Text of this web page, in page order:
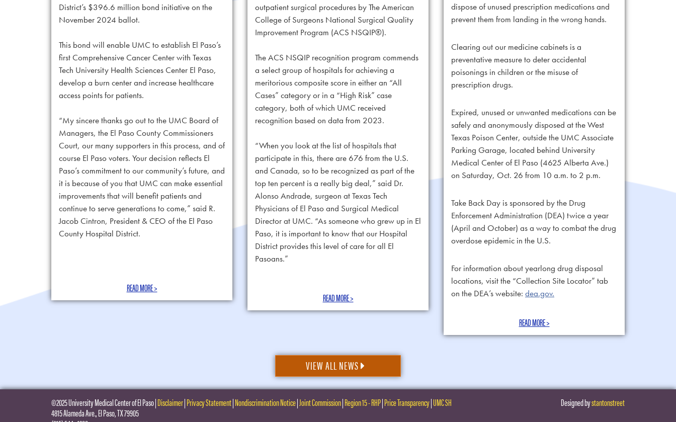
District’s $396.6 million bond initiative on the
November 2024 ballot.
This bond will enable UMC to establish El Paso’s
first Comprehensive Cancer Center with Texas
Tech University Health Sciences Center El Paso,
develop a burn center and increase healthcare
access points for patients.
“My sincere thanks go out to the UMC Board of
Managers, the El Paso County Commissioners
Court, our many supporters in this process, and of
course El Paso voters. Your decision reflects El
Paso’s commitment to our community’s future, and
it is because of you that UMC can make essential
improvements that will benefit patients and
continue to serve generations to come,” said R.
Jacob Cintron, President & CEO of the El Paso
County Hospital District.
READ MORE >
outpatient surgical procedures by The American
College of Surgeons National Surgical Quality
Improvement Program (ACS NSQIP®).
The ACS NSQIP recognition program commends
a select group of hospitals for achieving a
meritorious composite score in either an “All
Cases” category or in a “High Risk” case
category, both of which UMC received
recognition based on data from 2023.
“When you look at the list of hospitals that
participate in this, there are 676 from the U.S.
and Canada, so to be recognized as part of the
top ten percent is a really big deal,” said Dr.
Alonso Andrade, surgeon at Texas Tech
Physicians of El Paso and Surgical Medical
Director at UMC. “As someone who grew up in El
Paso, it is important to know that our Hospital
District provides this level of care for all El
Pasoans.”
READ MORE >
dispose of unused prescription medications and
prevent them from landing in the wrong hands.
Clearing out our medicine cabinets is a
preventative measure to deter accidental
poisonings in children or the misuse of
prescription drugs.
Expired, unused or unwanted medications can be
safely and anonymously disposed at the West
Texas Poison Center, outside the UMC Associate
Parking Garage, located behind University
Medical Center of El Paso (4625 Alberta Ave.)
on Saturday, Oct. 26 from 10 a.m. to 2 p.m.
Take Back Day is sponsored by the Drug
Enforcement Administration (DEA) twice a year
(April and October) as a way to combat the drug
overdose epidemic in the U.S.
For information about yearlong drug disposal
locations, visit the “Collection Site Locator” tab
on the DEA’s website: dea.gov.
READ MORE >
VIEW ALL NEWS
©2025 University Medical Center of El Paso|Disclaimer|Privacy Statement|Nondiscrimination Notice|Joint Commission|Region 15 - RHP|Price Transparency|UMC SH
4815 Alameda Ave., El Paso, TX 79905
Designed bystantonstreet